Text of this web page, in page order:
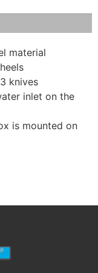
material
knives
inlet on the
is mounted on